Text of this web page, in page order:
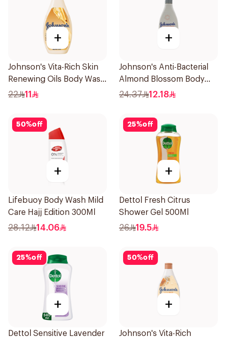
+
Johnson's Vita-Rich Skin
Renewing Oils Body Wash
250Ml
22 11
+
Johnson's Anti-Bacterial
Almond Blossom Body
Wash 250Ml
24.37 12.18
50%off
+
Lifebuoy Body Wash Mild
Care Hajj Edition 300Ml
28.12 14.06
25%off
+
Dettol Fresh Citrus
Shower Gel 500Ml
26 19.5
25%off
+
Dettol Sensitive Lavender
50%off
+
Johnson's Vita-Rich